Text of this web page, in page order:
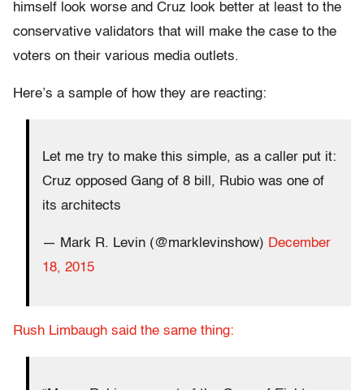
himself look worse and Cruz look better at least to the
conservative validators that will make the case to the
voters on their various media outlets.
Here’s a sample of how they are reacting:
Let me try to make this simple, as a caller put it:
Cruz opposed Gang of 8 bill, Rubio was one of
its architects
— Mark R. Levin (@marklevinshow) December
18, 2015
Rush Limbaugh said the same thing: